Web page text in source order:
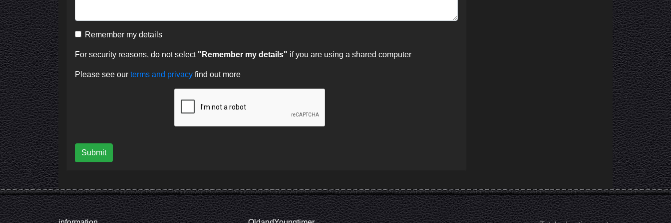
Remember my details
For security reasons, do not select "Remember my details" if you are using a shared computer
Please see our terms and privacy find out more
Submit